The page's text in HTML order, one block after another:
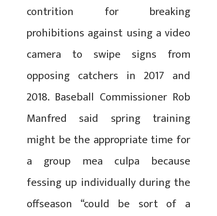
contrition for breaking
prohibitions against using a video
camera to swipe signs from
opposing catchers in 2017 and
2018. Baseball Commissioner Rob
Manfred said spring training
might be the appropriate time for
a group mea culpa because
fessing up individually during the
offseason “could be sort of a